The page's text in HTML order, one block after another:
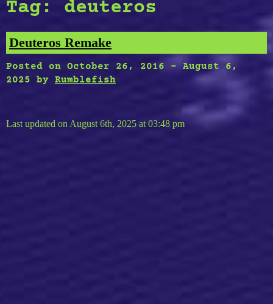
Tag: deuteros
Deuteros Remake
Posted on October 26, 2016 - August 6,
2025 by Rumblefish
Last updated on August 6th, 2025 at 03:48 pm